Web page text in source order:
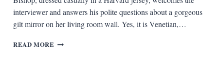
interviewer and answers his polite questions about a gorgeous
gilt mirror on her living room wall. Yes, it is Venetian,…
READ MORE FROM